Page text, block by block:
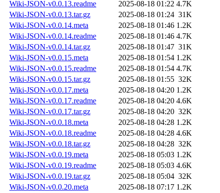
Wiki-JSON-v0.0.13.readme 2025-08-18 01:22 4.7K
Wiki-JSON-v0.0.13.tar.gz
2025-08-18 01:24 31K
Wiki-JSON-v0.0.14.meta
2025-08-18 01:46 1.2K
Wiki-JSON-v0.0.14.readme
2025-08-18 01:46 4.7K
Wiki-JSON-v0.0.14.tar.gz
2025-08-18 01:47 31K
Wiki-JSON-v0.0.15.meta
2025-08-18 01:54 1.2K
Wiki-JSON-v0.0.15.readme
2025-08-18 01:54 4.7K
Wiki-JSON-v0.0.15.tar.gz
2025-08-18 01:55 32K
Wiki-JSON-v0.0.17.meta
2025-08-18 04:20 1.2K
Wiki-JSON-v0.0.17.readme
2025-08-18 04:20 4.6K
Wiki-JSON-v0.0.17.tar.gz
2025-08-18 04:20 32K
Wiki-JSON-v0.0.18.meta
2025-08-18 04:28 1.2K
Wiki-JSON-v0.0.18.readme
2025-08-18 04:28 4.6K
Wiki-JSON-v0.0.18.tar.gz
2025-08-18 04:28 32K
Wiki-JSON-v0.0.19.meta
2025-08-18 05:03 1.2K
Wiki-JSON-v0.0.19.readme
2025-08-18 05:03 4.6K
Wiki-JSON-v0.0.19.tar.gz
2025-08-18 05:04 32K
Wiki-JSON-v0.0.20.meta
2025-08-18 07:17 1.2K